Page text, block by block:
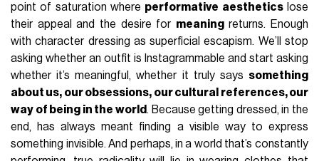
point of saturation where performative aestheticslose
their appeal and the desire for meaningreturns. Enough
with character dressing as superficial escapism. We’ll stop
asking whether an outfit is Instagrammable and start asking
whether it’s meaningful, whether it truly says something
about us, our obsessions, our cultural references, our
way of being in the world . Because getting dressed, in the
end, has always meant finding a visible way to express
something invisible. And perhaps, in a world that’s constantly